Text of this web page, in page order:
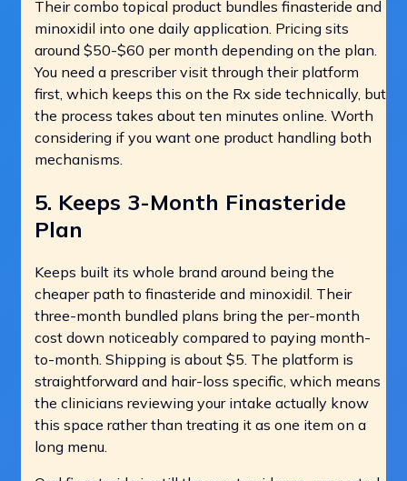
Their combo topical product bundles finasteride and
minoxidil into one daily application. Pricing sits
around $50-$60 per month depending on the plan.
You need a prescriber visit through their platform
first, which keeps this on the Rx side technically, but
the process takes about ten minutes online. Worth
considering if you want one product handling both
mechanisms.
5. Keeps 3-Month Finasteride
Plan
Keeps built its whole brand around being the
cheaper path to finasteride and minoxidil. Their
three-month bundled plans bring the per-month
cost down noticeably compared to paying month-
to-month. Shipping is about $5. The platform is
straightforward and hair-loss specific, which means
the clinicians reviewing your intake actually know
this space rather than treating it as one item on a
long menu.